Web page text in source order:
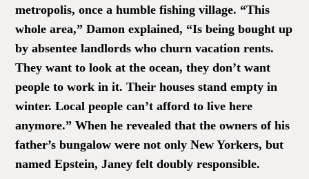
metropolis, once a humble fishing village. “This
whole area,” Damon explained, “Is being bought up
by absentee landlords who churn vacation rents.
They want to look at the ocean, they don’t want
people to work in it. Their houses stand empty in
winter. Local people can’t afford to live here
anymore.” When he revealed that the owners of his
father’s bungalow were not only New Yorkers, but
named Epstein, Janey felt doubly responsible.